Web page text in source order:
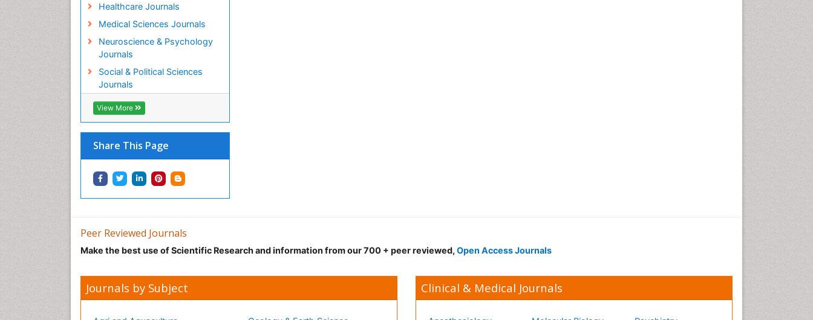
Healthcare Journals
Medical Sciences Journals
Neuroscience & Psychology
Journals
Social & Political Sciences
Journals
View More
Share This Page
Oral Health Education
Peer Reviewed Journals
Make the best use of Scientific Research and information from our 700 + peer reviewed, Open Access Journals
Journals by Subject Clinical & Medical Journals